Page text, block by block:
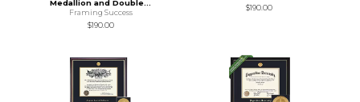
Medallion and Double...
Framing Success
$190.00
$190.00